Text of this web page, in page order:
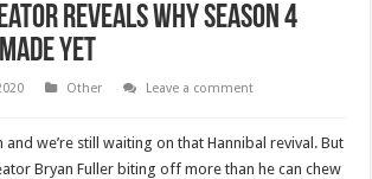
reveals why season 4
yet
Other
Leave a comment
we’re still waiting on that Hannibal revival. But
Bryan Fuller biting off more than he can chew